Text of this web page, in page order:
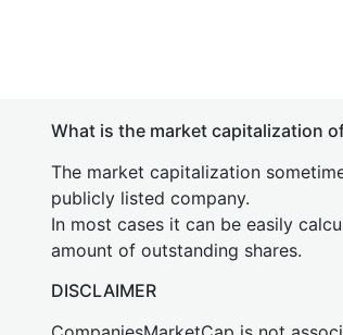
What is the market capitalization
The market capitalization
publicly listed company.
In most cases it can be easily
amount of outstanding shares.
DISCLAIMER